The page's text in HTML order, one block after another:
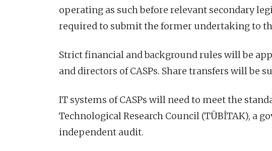
operating as such before relevant secondary
required to submit the former undertaking to
Strict financial and background rules will be
and directors of CASPs. Share transfers will be
IT systems of CASPs will need to meet the
Technological Research Council (TÜBİTAK), a
independent audit.